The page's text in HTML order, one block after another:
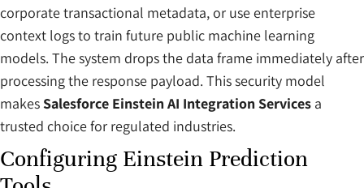
corporate transactional metadata, or use enterprise
context logs to train future public machine learning
models. The system drops the data frame immediately after
processing the response payload. This security model
makesSalesforce Einstein AI Integration Services a
trusted choice for regulated industries.
Configuring Einstein Prediction